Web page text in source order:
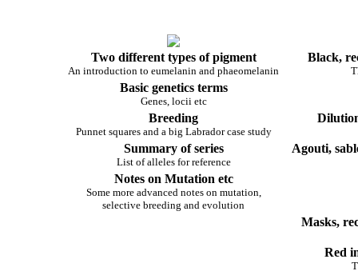
Two different types of pigment
An introduction to eumelanin and phaeomelanin
Black,
Basic genetics terms
Genes, locii etc
Breeding
Punnet squares and a big Labrador case study
Summary of series
List of alleles for reference
Agouti,
Notes on Mutation etc
Some more advanced notes on mutation,
selective breeding and evolution
Masks,
Red